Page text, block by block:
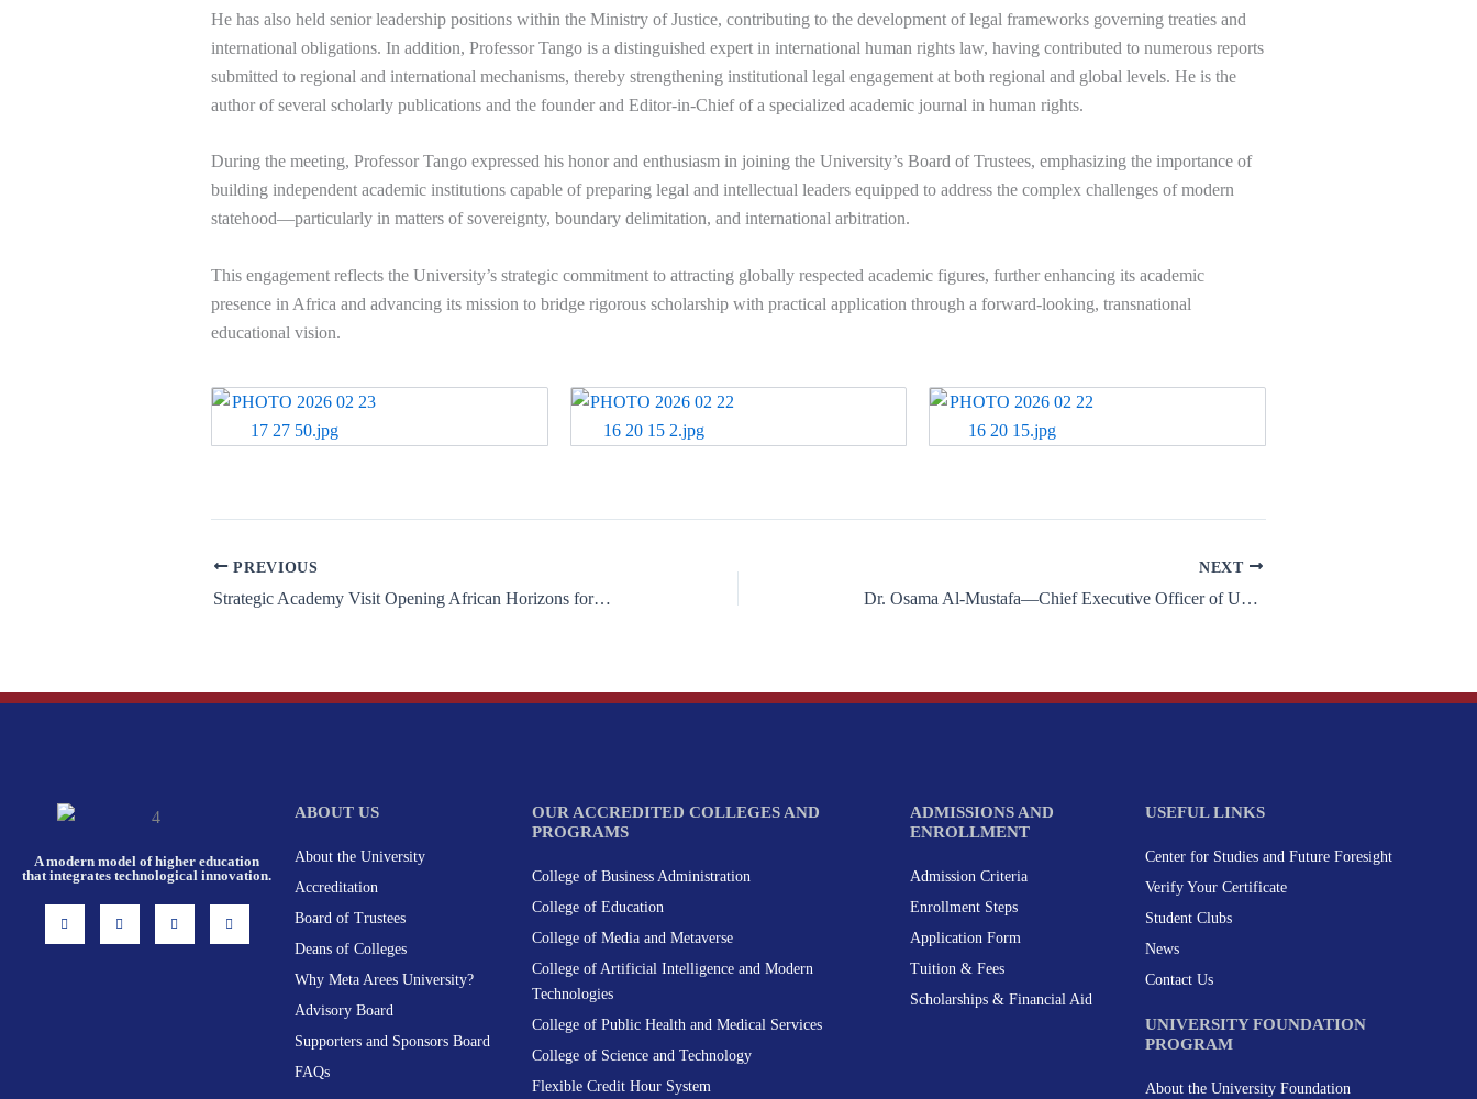
He has also held senior leadership positions within the Ministry of Justice, contributing to the development of legal frameworks governing treaties and
international obligations. In addition, Professor Tango is a distinguished expert in international human rights law, having contributed to numerous reports
submitted to regional and international mechanisms, thereby strengthening institutional legal engagement at both regional and global levels. He is the
author of several scholarly publications and the founder and Editor-in-Chief of a specialized academic journal in human rights.
During the meeting, Professor Tango expressed his honor and enthusiasm in joining the University’s Board of Trustees, emphasizing the importance of
building independent academic institutions capable of preparing legal and intellectual leaders equipped to address the complex challenges of modern
statehood—particularly in matters of sovereignty, boundary delimitation, and international arbitration.
This engagement reflects the University’s strategic commitment to attracting globally respected academic figures, further enhancing its academic
presence in Africa and advancing its mission to bridge rigorous scholarship with practical application through a forward-looking, transnational
educational vision.
PREVIOUS
Strategic Academy Visit Opening African Horizons for the US Meta Arees International University
NEXT
Dr. Osama Al-Mustafa—Chief Executive Officer of US Meta Arees International University—has been invited among leading AI figures to attend the Global Technology Forum 2026
A modern model of higher education
that integrates technological innovation.
n
a
-
i
ABOUT US
About the University
Accreditation
Board of Trustees
Deans of Colleges
Why Meta Arees University?
Advisory Board
Supporters and Sponsors Board
FAQs
OUR ACCREDITED COLLEGES AND
PROGRAMS
College of Business Administration
College of Education
College of Media and Metaverse
College of Artificial Intelligence and Modern
Technologies
College of Public Health and Medical Services
College of Science and Technology
Flexible Credit Hour System
ADMISSIONS AND
ENROLLMENT
Admission Criteria
Enrollment Steps
Application Form
Tuition & Fees
Scholarships & Financial Aid
USEFUL LINKS
Center for Studies and Future Foresight
Verify Your Certificate
Student Clubs
News
Contact Us
UNIVERSITY FOUNDATION
PROGRAM
About the University Foundation